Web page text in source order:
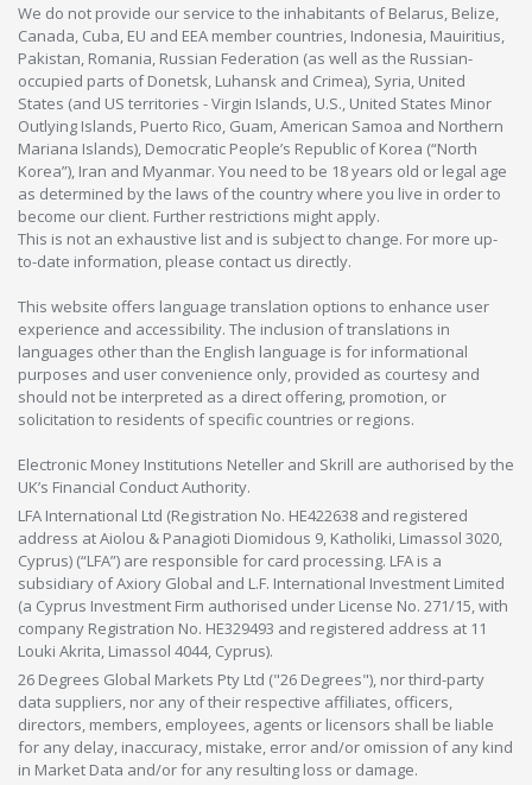
We do not provide our service to the inhabitants of Belarus, Belize,
Canada, Cuba, EU and EEA member countries, Indonesia, Mauiritius,
Pakistan, Romania, Russian Federation (as well as the Russian-
occupied parts of Donetsk, Luhansk and Crimea), Syria, United
States (and US territories - Virgin Islands, U.S., United States Minor
Outlying Islands, Puerto Rico, Guam, American Samoa and Northern
Mariana Islands), Democratic People’s Republic of Korea (“North
Korea”), Iran and Myanmar. You need to be 18 years old or legal age
as determined by the laws of the country where you live in order to
become our client. Further restrictions might apply.
This is not an exhaustive list and is subject to change. For more up-
to-date information, please contact us directly.
This website offers language translation options to enhance user
experience and accessibility. The inclusion of translations in
languages other than the English language is for informational
purposes and user convenience only, provided as courtesy and
should not be interpreted as a direct offering, promotion, or
solicitation to residents of specific countries or regions.
Electronic Money Institutions Neteller and Skrill are authorised by the
UK’s Financial Conduct Authority.
LFA International Ltd (Registration No. HE422638 and registered
address at Aiolou & Panagioti Diomidous 9, Katholiki, Limassol 3020,
Cyprus) (“LFA”) are responsible for card processing. LFA is a
subsidiary of Axiory Global and L.F. International Investment Limited
(a Cyprus Investment Firm authorised under License No. 271/15, with
company Registration No. HE329493 and registered address at 11
Louki Akrita, Limassol 4044, Cyprus).
26 Degrees Global Markets Pty Ltd ("26 Degrees"), nor third-party
data suppliers, nor any of their respective affiliates, officers,
directors, members, employees, agents or licensors shall be liable
for any delay, inaccuracy, mistake, error and/or omission of any kind
in Market Data and/or for any resulting loss or damage.